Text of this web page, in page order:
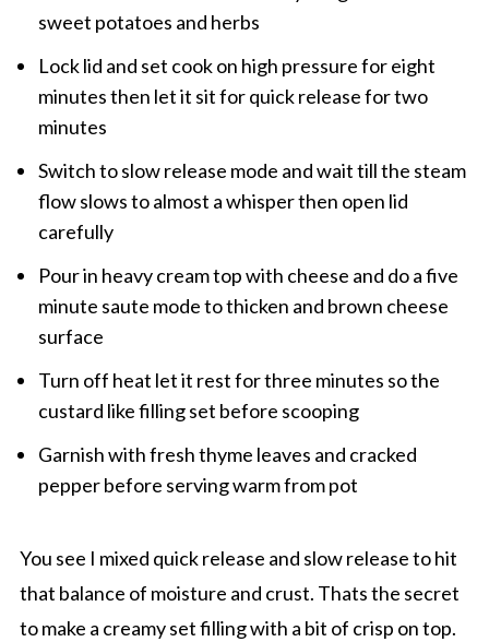
sweet potatoes and herbs
Lock lid and set cook on high pressure for eight
minutes then let it sit for quick release for two
minutes
Switch to slow release mode and wait till the steam
flow slows to almost a whisper then open lid
carefully
Pour in heavy cream top with cheese and do a five
minute saute mode to thicken and brown cheese
surface
Turn off heat let it rest for three minutes so the
custard like filling set before scooping
Garnish with fresh thyme leaves and cracked
pepper before serving warm from pot
You see I mixed quick release and slow release to hit
that balance of moisture and crust. Thats the secret
to make a creamy set filling with a bit of crisp on top.